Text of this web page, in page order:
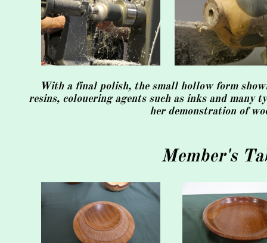
With a final polish, the small hollow form
resins, colouering agents such as inks and many
her demonstration of
Member's